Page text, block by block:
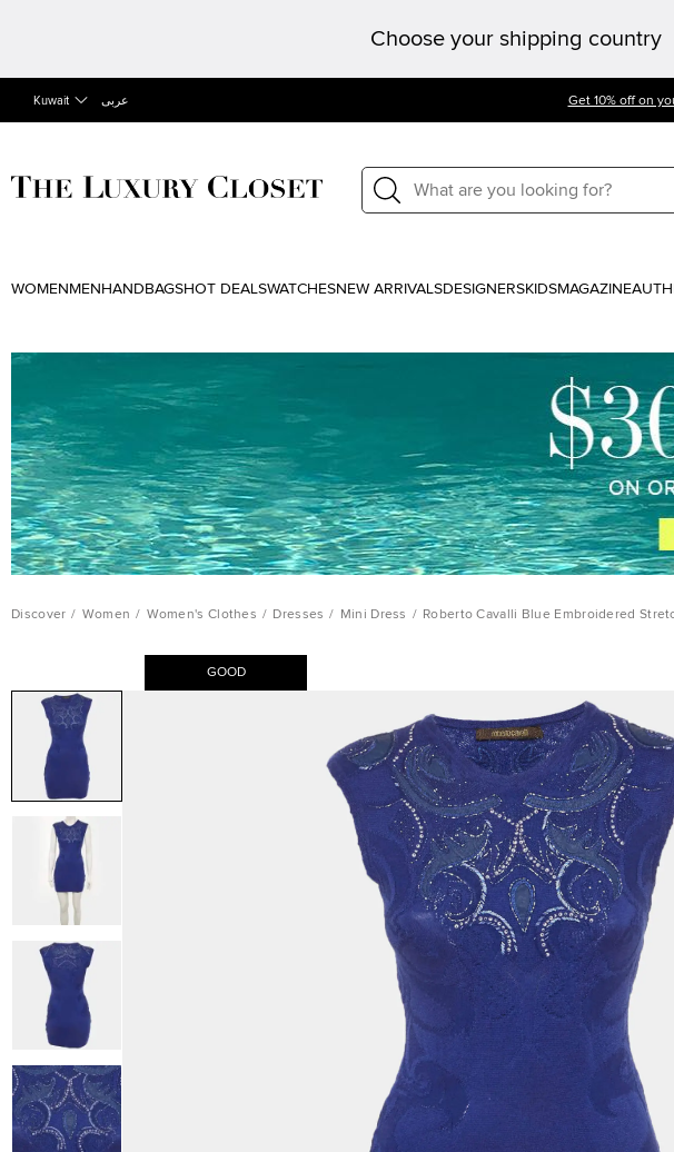
Choose your shipping country
Kuwait عربى Get 10% off on
WOMEN MEN HANDBAGSHOT DEALSWATCHESNEW ARRIVALSDESIGNERSKIDSMAGAZINE
Discover / Women / Women's Clothes / Dresses / Mini Dress / Roberto Cavalli Blue Embroidered
GOOD